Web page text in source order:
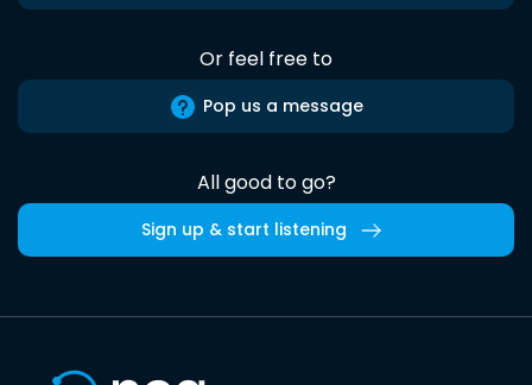
Or feel free to
Pop us a message
All good to go?
Sign up & start listening